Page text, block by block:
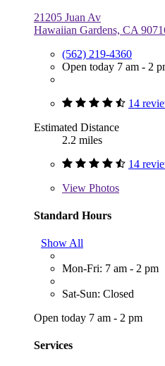
21205 Juan Av
Hawaiian Gardens, CA
(562) 219-4360
Open today 7 am - 2
14
Estimated Distance
2.2 miles
14
View Photos
Standard Hours
Show All
Mon-Fri: 7 am - 2 pm
Sat-Sun: Closed
Open today 7 am - 2 pm
Services